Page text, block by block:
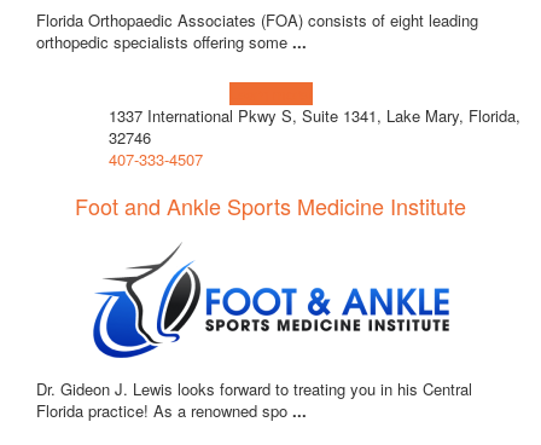
Florida Orthopaedic Associates (FOA) consists of eight leading
orthopedic specialists offering some ...
1337 International Pkwy S, Suite 1341, Lake Mary, Florida,
32746
407-333-4507
Foot and Ankle Sports Medicine Institute
Dr. Gideon J. Lewis looks forward to treating you in his Central
Florida practice! As a renowned spo ...